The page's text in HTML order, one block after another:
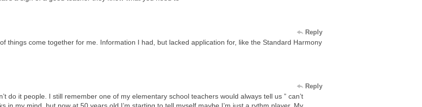
Reply
things come together for me. Information I had, but lacked application for, like the Standard Harmony
Reply
do it people. I still remember one of my elementary school teachers would always tell us ” can’t
in my mind, but now at 50 years old I’m starting to tell myself maybe I’m just a rythm player. My